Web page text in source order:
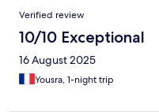
Verified review
10/10 Exceptional
16 August 2025
Yousra, 1-night trip